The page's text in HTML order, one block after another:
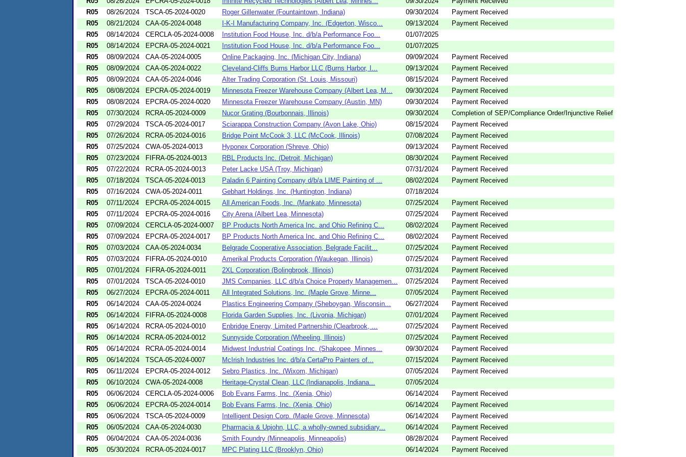
R05
08/26/2024 TSCA-05-2024-0020 Roger Gillenwater (Fountaintown, Indiana) 09/30/2024
Payment Received
R05
08/21/2024 CAA-05-2024-0048 I-K-I Manufacturing Company, Inc. (Edgerton, Wisco... 09/13/2024
Payment Received
R05
08/14/2024 CERCLA-05-2024-0008 Institution Food House, Inc. d/b/a Performance Foo...
01/07/2025
R05
08/14/2024 EPCRA-05-2024-0021 Institution Food House, Inc. d/b/a Performance Foo...
01/07/2025
R05
08/09/2024 CAA-05-2024-0005 Online Packaging, Inc. (Michigan City, Indiana) 09/09/2024
Payment Received
R05
08/09/2024 CAA-05-2024-0022 Cleveland-Cliffs Burns Harbor LLC (Burns Harbor, I... 09/13/2024
Payment Received
R05
08/09/2024 CAA-05-2024-0046 Alter Trading Corporation (St. Louis, Missouri) 08/15/2024
Payment Received
R05
08/08/2024 EPCRA-05-2024-0019 Minnesota Freezer Warehouse Company (Albert Lea, M... 09/30/2024
Payment Received
R05
08/08/2024 EPCRA-05-2024-0020 Minnesota Freezer Warehouse Company (Austin, MN) 09/30/2024
Payment Received
R05
07/30/2024 RCRA-05-2024-0009 Nucor Grating (Bourbonnais, Illinois) 09/30/2024
Completion of SEP/Compliance Order/Injunctive Relief
R05
07/29/2024 TSCA-05-2024-0017 Sciarappa Construction Company (Avon Lake, Ohio) 08/15/2024
Payment Received
R05
07/26/2024 RCRA-05-2024-0016 Bridge Point McCook 3, LLC (McCook, Illinois) 07/08/2024
Payment Received
R05
07/25/2024 CWA-05-2024-0013 Hyponex Corporation (Shreve, Ohio) 09/13/2024
Payment Received
R05
07/23/2024 FIFRA-05-2024-0013 RBL Products Inc. (Detroit, Michigan) 08/30/2024
Payment Received
R05
07/22/2024 RCRA-05-2024-0013 Peter Lacke USA (Troy, Michigan) 07/31/2024
Payment Received
R05
07/18/2024 TSCA-05-2024-0013 Paladin 6 Painting Company d/b/a LIME Painting of ... 08/02/2024
Payment Received
R05
07/16/2024 CWA-05-2024-0011 Gebhart Holdings, Inc. (Huntington, Indiana)
07/18/2024
R05
07/11/2024 EPCRA-05-2024-0015 All American Foods, Inc. (Mankato, Minnesota) 07/25/2024
Payment Received
R05
07/11/2024 EPCRA-05-2024-0016 City Arena (Albert Lea, Minnesota) 07/25/2024
Payment Received
R05
07/09/2024 CERCLA-05-2024-0007 BP Products North America Inc. and Ohio Refining C... 08/02/2024
Payment Received
R05
07/09/2024 EPCRA-05-2024-0017 BP Products North America Inc. and Ohio Refining C... 08/02/2024
Payment Received
R05
07/03/2024 CAA-05-2024-0034 Belgrade Cooperative Association, Belgrade Facilit... 07/25/2024
Payment Received
R05
07/03/2024 FIFRA-05-2024-0010 Amerikal Products Corporation (Waukegan, Illinois) 07/25/2024
Payment Received
R05
07/01/2024 FIFRA-05-2024-0011 2XL Corporation (Bolingbrook, Illinois) 07/31/2024
Payment Received
R05
07/01/2024 TSCA-05-2024-0010 JMS Companies, LLC d/b/a Choice Property Managemen... 07/25/2024
Payment Received
R05
06/27/2024 EPCRA-05-2024-0011 All Integrated Solutions, Inc. (Maple Grove, Minne... 07/05/2024
Payment Received
R05
06/14/2024 CAA-05-2024-0024 Plastics Engineering Company (Sheboygan, Wisconsin... 06/27/2024
Payment Received
R05
06/14/2024 FIFRA-05-2024-0008 Florida Garden Supplies, Inc. (Livonia, Michigan) 07/01/2024
Payment Received
R05
06/14/2024 RCRA-05-2024-0010 Enbridge Energy, Limited Partnership (Clearbrook, ... 07/25/2024
Payment Received
R05
06/14/2024 RCRA-05-2024-0012 Sunnyside Corporation (Wheeling, Illinois) 07/25/2024
Payment Received
R05
06/14/2024 RCRA-05-2024-0014 Midwest Industrial Coatings Inc. (Shakopee, Minnes... 09/30/2024
Payment Received
R05
06/14/2024 TSCA-05-2024-0007 McIrish Industries Inc. d/b/a CertaPro Painters of... 07/15/2024
Payment Received
R05
06/11/2024 EPCRA-05-2024-0012 Sebro Plastics, Inc. (Wixom, Michigan) 07/05/2024
Payment Received
R05
06/10/2024 CWA-05-2024-0008 Heritage-Crystal Clean, LLC (Indianapolis, Indiana...
07/05/2024
R05
06/06/2024 CERCLA-05-2024-0006 Bob Evans Farms, Inc. (Xenia, Ohio) 06/14/2024
Payment Received
R05
06/06/2024 EPCRA-05-2024-0014 Bob Evans Farms, Inc. (Xenia, Ohio) 06/14/2024
Payment Received
R05
06/06/2024 TSCA-05-2024-0009 Intelligent Design Corp. (Maple Grove, Minnesota) 06/14/2024
Payment Received
R05
06/05/2024 CAA-05-2024-0030 Pharmacia & Upjohn, LLC, a wholly-owned subsidiary... 06/14/2024
Payment Received
R05
06/04/2024 CAA-05-2024-0036 Smith Foundry (Minneapolis, Minneapolis) 08/28/2024
Payment Received
R05
05/30/2024 RCRA-05-2024-0017 MPC Plating LLC (Brooklyn, Ohio) 06/14/2024
Payment Received